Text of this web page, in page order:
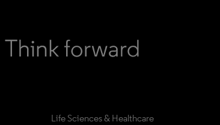
Life Sciences & Healthcare